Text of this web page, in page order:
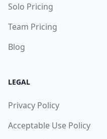
Solo Pricing
Team Pricing
Blog
LEGAL
Privacy Policy
Acceptable Use Policy